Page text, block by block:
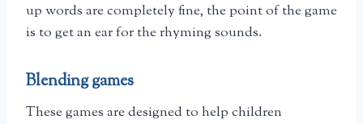
up words are completely fine, the point of the game
is to get an ear for the rhyming sounds.
Blending games
These games are designed to help children